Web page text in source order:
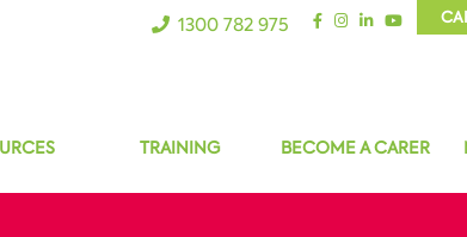
1300 782 975
TRAINING BECOME A CARER